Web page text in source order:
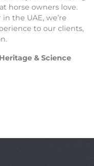
horse owners love.
the UAE, we’re
to our clients,
& Science